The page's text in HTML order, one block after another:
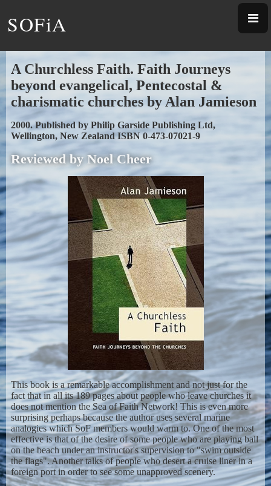
SOFiA
A Churchless Faith. Faith Journeys
beyond evangelical, Pentecostal &
charismatic churches by Alan Jamieson
2000. Published by Philip Garside Publishing Ltd,
Wellington, New Zealand ISBN 0-473-07021-9
Reviewed by Noel Cheer
This book is a remarkable accomplishment and not just for the
fact that in all its 189 pages about people who leave churches it
does not mention the Sea of Faith Network! This is even more
surprising perhaps because the author uses several marine
analogies which SoF members would warm to. One of the most
effective is that of the desire of some people who are playing ball
on the beach under an instructor's supervision to "swim outside
the flags". Another talks of people who desert a cruise liner in a
foreign port in order to see some unapproved scenery.